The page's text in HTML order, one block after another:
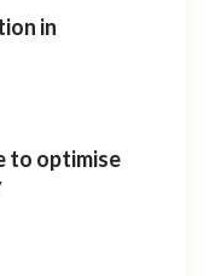
in
to optimise